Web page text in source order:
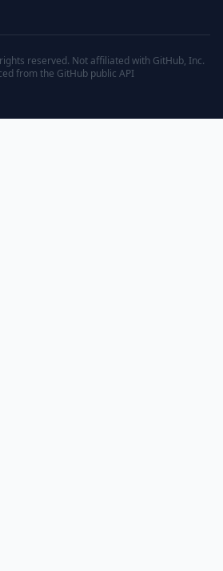
reserved. Not affiliated with GitHub, Inc.
from the GitHub public API